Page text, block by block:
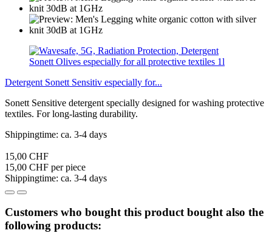
Detergent Sonett Sensitiv especially for...
Sonett Sensitive detergent specially designed for washing protective
textiles. For long-lasting durability.
Shippingtime: ca. 3-4 days
15,00 CHF
15,00 CHF per piece
Shippingtime: ca. 3-4 days
Customers who bought this product bought also the
following products: